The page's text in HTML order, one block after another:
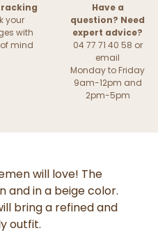
your
with
mind
Have a
question? Need
expert advice?
04 77 71 40 58 or
email
Monday to Friday
9am-12pm and
2pm-5pm
will love! The
and in a beige color.
bring a refined and
outfit.